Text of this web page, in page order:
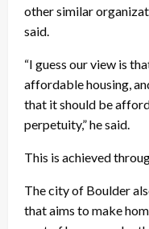
other similar
said.
“I guess our view is
affordable housing,
that it should be
perpetuity,” he said.
This is achieved
The city of Boulder
that aims to make